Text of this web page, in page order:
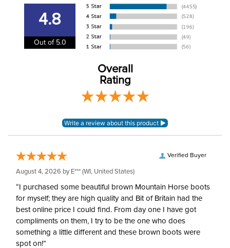
Winter: Yes
Insulating Material: Fleece
Bonded soft shell
information
4.8
Out of 5.0
Overall
Rating
Verified Buyer
August 4, 2026 by E*** (WI, United States)
“I purchased some beautiful brown Mountain Horse boots
for myself; they are high quality and Bit of Britain had the
best online price I could find. From day one I have got
compliments on them, I try to be the one who does
something a little different and these brown boots were
spot on!”